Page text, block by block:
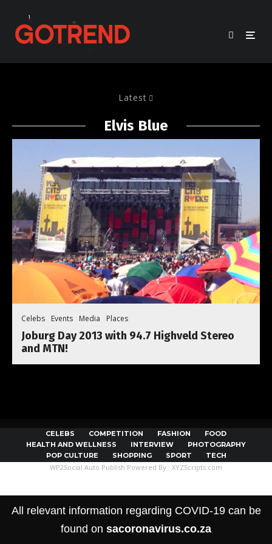
Latest
Elvis Blue
Celebs Events Media Places
Joburg Day 2013 with 94.7 Highveld Stereo
and MTN!
CELEBS COMPETITION FASHION
FOOD
HEALTH AND WELLNESS
INTERVIEW
PHOTOGRAPHY
POP CULTURE
SHOPPING SPORT TECH
All relevant information regarding COVID-19 can be
found on sacoronavirus.co.za
WP2Social Auto Publish Powered By : XYZScripts.com